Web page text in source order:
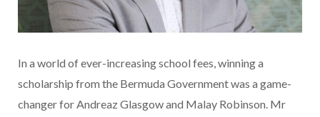
In a world of ever-increasing school fees, winning a
scholarship from the Bermuda Government was a game-
changer for Andreaz Glasgow and Malay Robinson. Mr